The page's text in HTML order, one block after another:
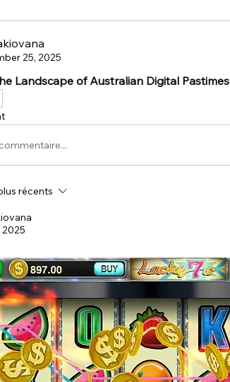
25, 2025
Landscape of Australian Digital Pastimes
récents
2025